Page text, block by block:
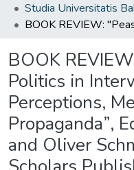
BOOK
Politics in
Perceptions,
Propaganda”,
and Oliver